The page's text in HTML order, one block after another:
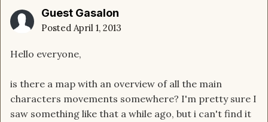
Guest Gasalon
Posted April 1, 2013
Hello everyone,
is there a map with an overview of all the main
characters movements somewhere? I'm pretty sure I
saw something like that a while ago, but i can't find it